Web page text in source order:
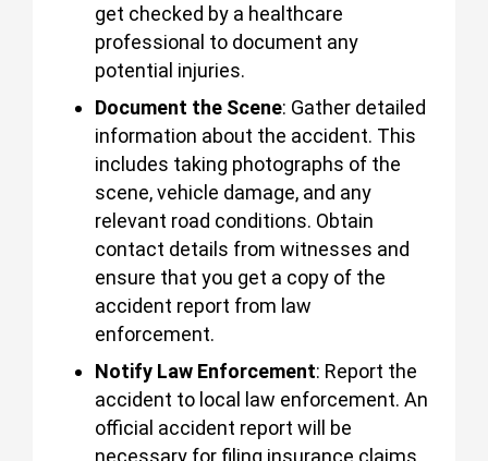
get checked by a healthcare
professional to document any
potential injuries.
Document the Scene: Gather detailed
information about the accident. This
includes taking photographs of the
scene, vehicle damage, and any
relevant road conditions. Obtain
contact details from witnesses and
ensure that you get a copy of the
accident report from law
enforcement.
Notify Law Enforcement: Report the
accident to local law enforcement. An
official accident report will be
necessary for filing insurance claims